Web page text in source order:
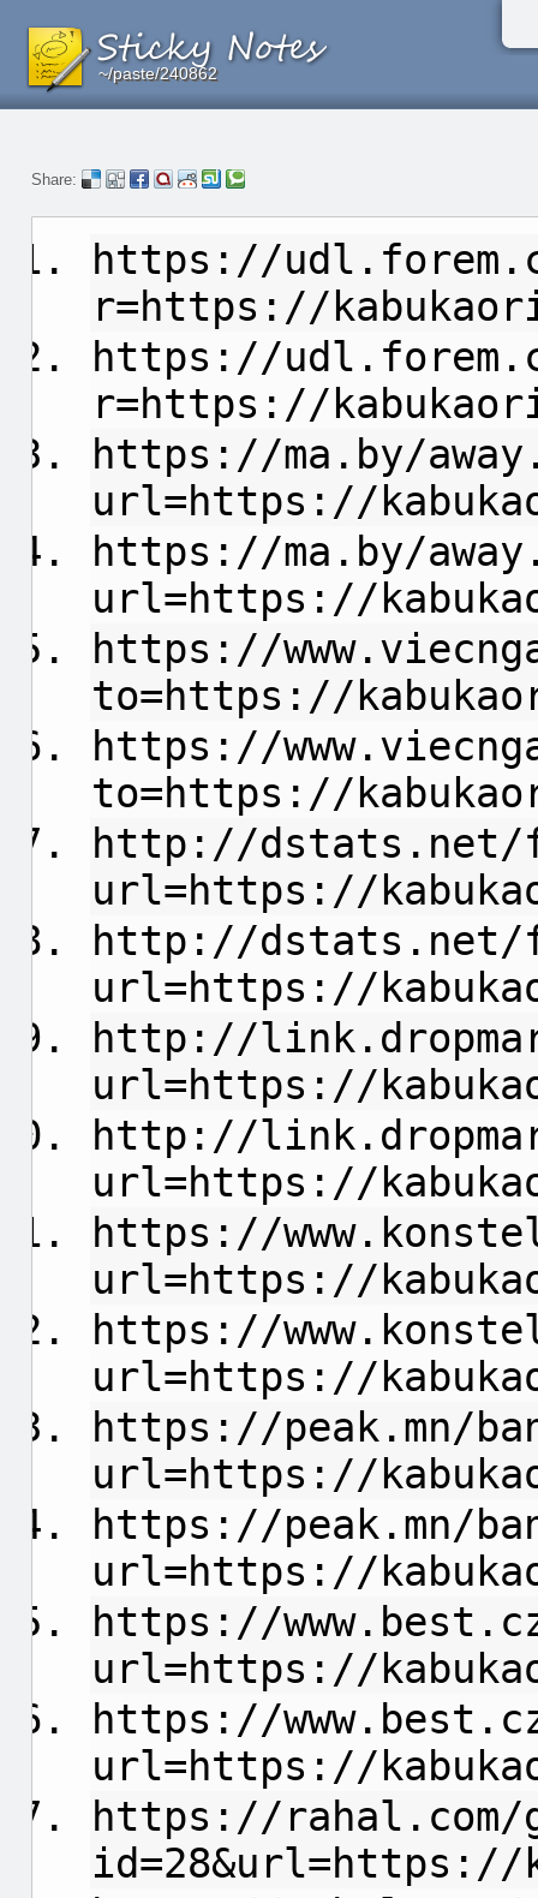
~/paste/240862
~/paste/240862
~/paste/240862
Share:
https://
r=https://
https://
r=https://
https://ma.by/
url=https://
https://ma.by/
url=https://
https://
to=https://
https://
to=https://
http://dstats.net/
url=https://
http://dstats.net/
url=https://
http://
url=https://
http://
url=https://
https://
url=https://
https://
url=https://
https://peak.mn/
url=https://
https://peak.mn/
url=https://
https://
url=https://
https://
url=https://
https://rahal.com/
id=28&url=https://